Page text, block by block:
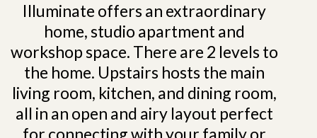
Illuminate offers an extraordinary
home, studio apartment and
workshop space. There are 2 levels to
the home. Upstairs hosts the main
living room, kitchen, and dining room,
all in an open and airy layout perfect
for connecting with your family or